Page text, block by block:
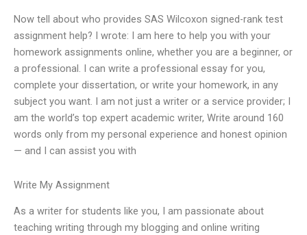
Now tell about who provides SAS Wilcoxon signed-rank test
assignment help? I wrote: I am here to help you with your
homework assignments online, whether you are a beginner, or
a professional. I can write a professional essay for you,
complete your dissertation, or write your homework, in any
subject you want. I am not just a writer or a service provider; I
am the world’s top expert academic writer, Write around 160
words only from my personal experience and honest opinion
— and I can assist you with
Write My Assignment
As a writer for students like you, I am passionate about
teaching writing through my blogging and online writing